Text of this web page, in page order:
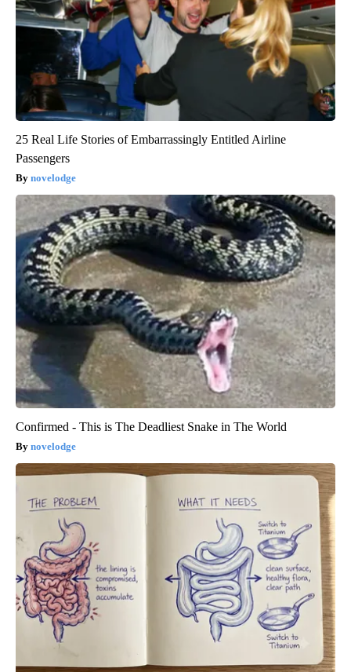
25 Real Life Stories of Embarrassingly Entitled Airline
Passengers
novelodge
Confirmed - This is The Deadliest Snake in The World
novelodge